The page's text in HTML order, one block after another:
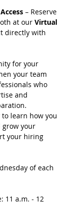
– Reserve
at our Virtual
directly with
for your
your team
who
and
to learn how you
your
your hiring